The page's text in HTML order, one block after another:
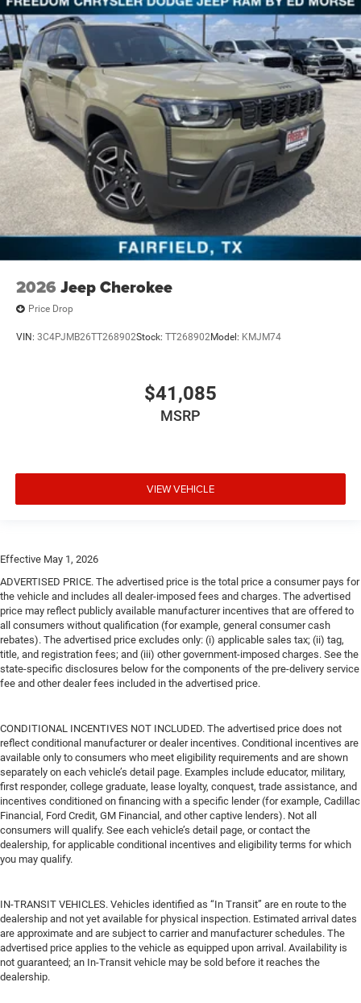
2026 Jeep Cherokee
Price Drop
VIN: 3C4PJMB26TT268902Stock: TT268902Model: KMJM74
$41,085
MSRP
VIEW VEHICLE
Effective May 1, 2026
ADVERTISED PRICE. The advertised price is the total price a consumer pays for
the vehicle and includes all dealer-imposed fees and charges. The advertised
price may reflect publicly available manufacturer incentives that are offered to
all consumers without qualification (for example, general consumer cash
rebates). The advertised price excludes only: (i) applicable sales tax; (ii) tag,
title, and registration fees; and (iii) other government-imposed charges. See the
state-specific disclosures below for the components of the pre-delivery service
fee and other dealer fees included in the advertised price.
CONDITIONAL INCENTIVES NOT INCLUDED. The advertised price does not
reflect conditional manufacturer or dealer incentives. Conditional incentives are
available only to consumers who meet eligibility requirements and are shown
separately on each vehicle’s detail page. Examples include educator, military,
first responder, college graduate, lease loyalty, conquest, trade assistance, and
incentives conditioned on financing with a specific lender (for example, Cadillac
Financial, Ford Credit, GM Financial, and other captive lenders). Not all
consumers will qualify. See each vehicle’s detail page, or contact the
dealership, for applicable conditional incentives and eligibility terms for which
you may qualify.
IN-TRANSIT VEHICLES. Vehicles identified as “In Transit” are en route to the
dealership and not yet available for physical inspection. Estimated arrival dates
are approximate and are subject to carrier and manufacturer schedules. The
advertised price applies to the vehicle as equipped upon arrival. Availability is
not guaranteed; an In-Transit vehicle may be sold before it reaches the
dealership.